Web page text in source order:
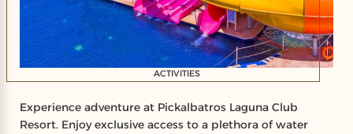
ACTIVITIES
Experience adventure at Pickalbatros Laguna Club
Resort. Enjoy exclusive access to a plethora of water